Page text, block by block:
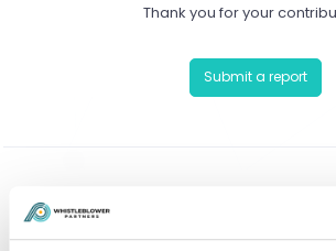
Thank you for your
Submit a report